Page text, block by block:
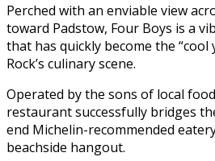
Perched with an enviable view
toward Padstow, Four Boys is a
that has quickly become the
Rock’s culinary scene.
Operated by the sons of local
restaurant successfully bridges
end Michelin-recommended
beachside hangout.